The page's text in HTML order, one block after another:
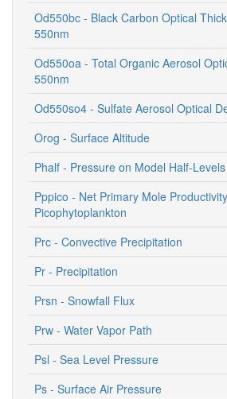
Od550bc - Black Carbon Optical
550nm
Od550oa - Total Organic Aerosol
550nm
Od550so4 - Sulfate Aerosol Optical
Orog - Surface Altitude
Phalf - Pressure on Model Half-Levels
Pppico - Net Primary Mole
Picophytoplankton
Prc - Convective Precipitation
Pr - Precipitation
Prsn - Snowfall Flux
Prw - Water Vapor Path
Psl - Sea Level Pressure
Ps - Surface Air Pressure